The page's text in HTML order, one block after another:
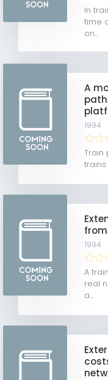
In
time
on...
A
1994
Train
1994
A
real
a...